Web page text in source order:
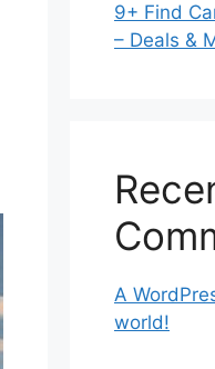
9+ Find
– Deals &
A
world!